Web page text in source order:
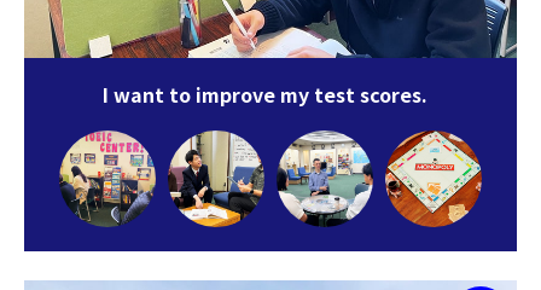
I want to improve my test scores.